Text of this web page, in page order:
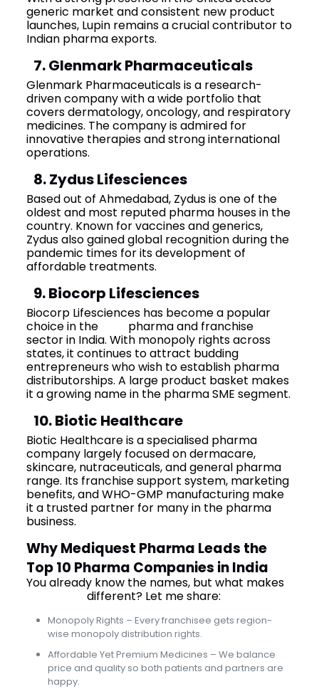
generic market and consistent new product
launches, Lupin remains a crucial contributor to
Indian pharma exports.
7. Glenmark Pharmaceuticals
Glenmark Pharmaceuticals is a research-
driven company with a wide portfolio that
covers dermatology, oncology, and respiratory
medicines. The company is admired for
innovative therapies and strong international
operations.
8. Zydus Lifesciences
Based out of Ahmedabad, Zydus is one of the
oldest and most reputed pharma houses in the
country. Known for vaccines and generics,
Zydus also gained global recognition during the
pandemic times for its development of
affordable treatments.
9. Biocorp Lifesciences
Biocorp Lifesciences has become a popular
choice in the
pharma and franchise
sector in India. With monopoly rights across
states, it continues to attract budding
entrepreneurs who wish to establish pharma
distributorships. A large product basket makes
it a growing name in the pharma SME segment.
10. Biotic Healthcare
Biotic Healthcare is a specialised pharma
company largely focused on dermacare,
skincare, nutraceuticals, and general pharma
range. Its franchise support system, marketing
benefits, and WHO-GMP manufacturing make
it a trusted partner for many in the pharma
business.
Why Mediquest Pharma Leads the
Top 10 Pharma Companies in India
You already know the names, but what makes
Mediquestdifferent? Let me share:
Monopoly Rights – Every franchisee gets region-
wise monopoly distribution rights.
Affordable Yet Premium Medicines – We balance
price and quality so both patients and partners are
happy.